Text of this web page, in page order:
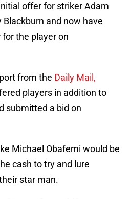
offer for striker Adam
and now have
the player on
from the Daily Mail,
players in addition to
submitted a bid on
Michael Obafemi would be
cash to try and lure
star man.